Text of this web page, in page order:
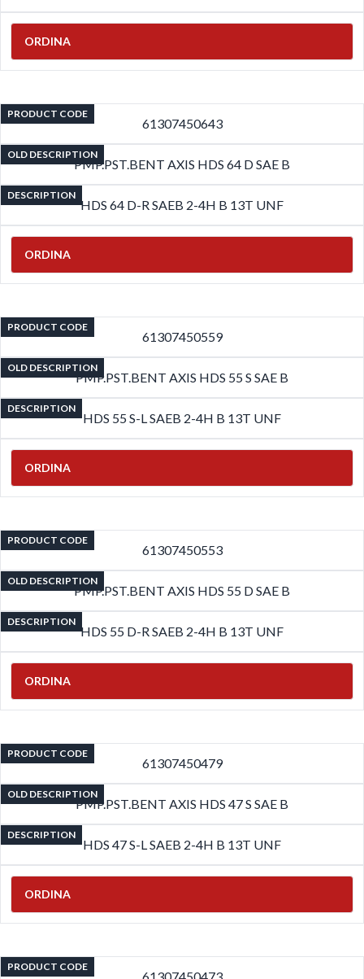
ORDINA
PRODUCT CODE
61307450643
OLD DESCRIPTION
PMP.PST.BENT AXIS HDS 64 D SAE B
DESCRIPTION
HDS 64 D-R SAEB 2-4H B 13T UNF
ORDINA
PRODUCT CODE
61307450559
OLD DESCRIPTION
PMP.PST.BENT AXIS HDS 55 S SAE B
DESCRIPTION
HDS 55 S-L SAEB 2-4H B 13T UNF
ORDINA
PRODUCT CODE
61307450553
OLD DESCRIPTION
PMP.PST.BENT AXIS HDS 55 D SAE B
DESCRIPTION
HDS 55 D-R SAEB 2-4H B 13T UNF
ORDINA
PRODUCT CODE
61307450479
OLD DESCRIPTION
PMP.PST.BENT AXIS HDS 47 S SAE B
DESCRIPTION
HDS 47 S-L SAEB 2-4H B 13T UNF
ORDINA
PRODUCT CODE